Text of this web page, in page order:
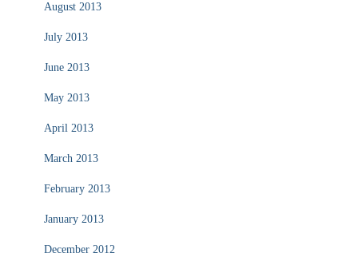
August 2013
July 2013
June 2013
May 2013
April 2013
March 2013
February 2013
January 2013
December 2012